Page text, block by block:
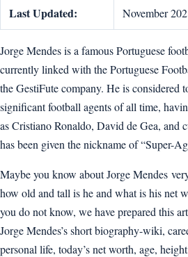
Last Updated: November
Jorge Mendes is a famous Portuguese
currently linked with the Portuguese
the GestiFute company. He is considered
significant football agents of all time,
as Cristiano Ronaldo, David de Gea, and
has been given the nickname of “Super-
Maybe you know about Jorge Mendes
how old and tall is he and what is his net
you do not know, we have prepared this
Jorge Mendes’s short biography-wiki,
personal life, today’s net worth, age,